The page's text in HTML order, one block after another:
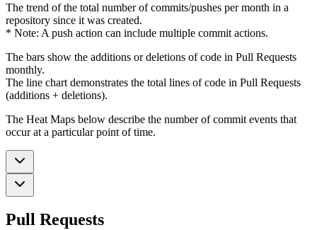
The trend of the total number of commits/pushes per month in a
repository since it was created.
* Note: A push action can include multiple commit actions.
The bars show the additions or deletions of code in Pull Requests
monthly.
The line chart demonstrates the total lines of code in Pull Requests
(additions + deletions).
The Heat Maps below describe the number of commit events that
occur at a particular point of time.
Pull Requests